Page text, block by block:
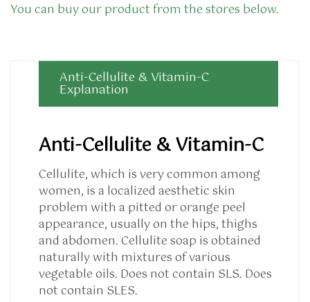
You can buy our product from the stores below.
Anti-Cellulite & Vitamin-C
Explanation
Anti-Cellulite & Vitamin-C
Cellulite, which is very common among
women, is a localized aesthetic skin
problem with a pitted or orange peel
appearance, usually on the hips, thighs
and abdomen. Cellulite soap is obtained
naturally with mixtures of various
vegetable oils. Does not contain SLS. Does
not contain SLES.